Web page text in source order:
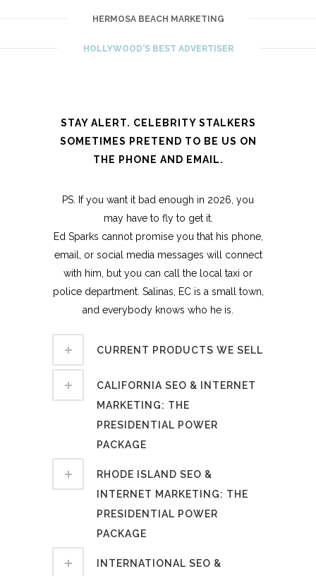
HERMOSA BEACH MARKETING
HOLLYWOOD'S BEST ADVERTISER
STAY ALERT. CELEBRITY STALKERS
SOMETIMES PRETEND TO BE US ON
THE PHONE AND EMAIL.
PS. If you want it bad enough in 2026, you
may have to fly to get it.
Ed Sparks cannot promise you that his phone,
email, or social media messages will connect
with him, but you can call the local taxi or
police department. Salinas, EC is a small town,
and everybody knows who he is.
CURRENT PRODUCTS WE SELL
CALIFORNIA SEO & INTERNET
MARKETING: THE
PRESIDENTIAL POWER
PACKAGE
RHODE ISLAND SEO &
INTERNET MARKETING: THE
PRESIDENTIAL POWER
PACKAGE
INTERNATIONAL SEO &